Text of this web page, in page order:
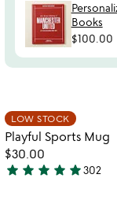
Books
$100.00
LOW STOCK
Playful Sports Mug
$30.00
4.8
star star star star star302